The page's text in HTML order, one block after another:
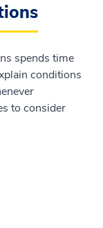
spends time
conditions
to consider